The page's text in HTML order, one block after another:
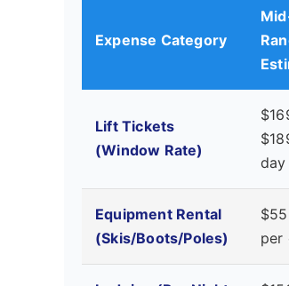
Expense Category
Lift Tickets
(Window Rate)
day
Equipment Rental
(Skis/Boots/Poles)
per